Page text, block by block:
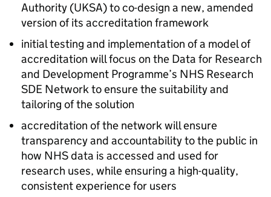
Authority (UKSA) to co-design a new, amended
version of its accreditation framework
initial testing and implementation of a model of
accreditation will focus on the Data for Research
and Development Programme’s NHS Research
SDE Network to ensure the suitability and
tailoring of the solution
accreditation of the network will ensure
transparency and accountability to the public in
how NHS data is accessed and used for
research uses, while ensuring a high-quality,
consistent experience for users